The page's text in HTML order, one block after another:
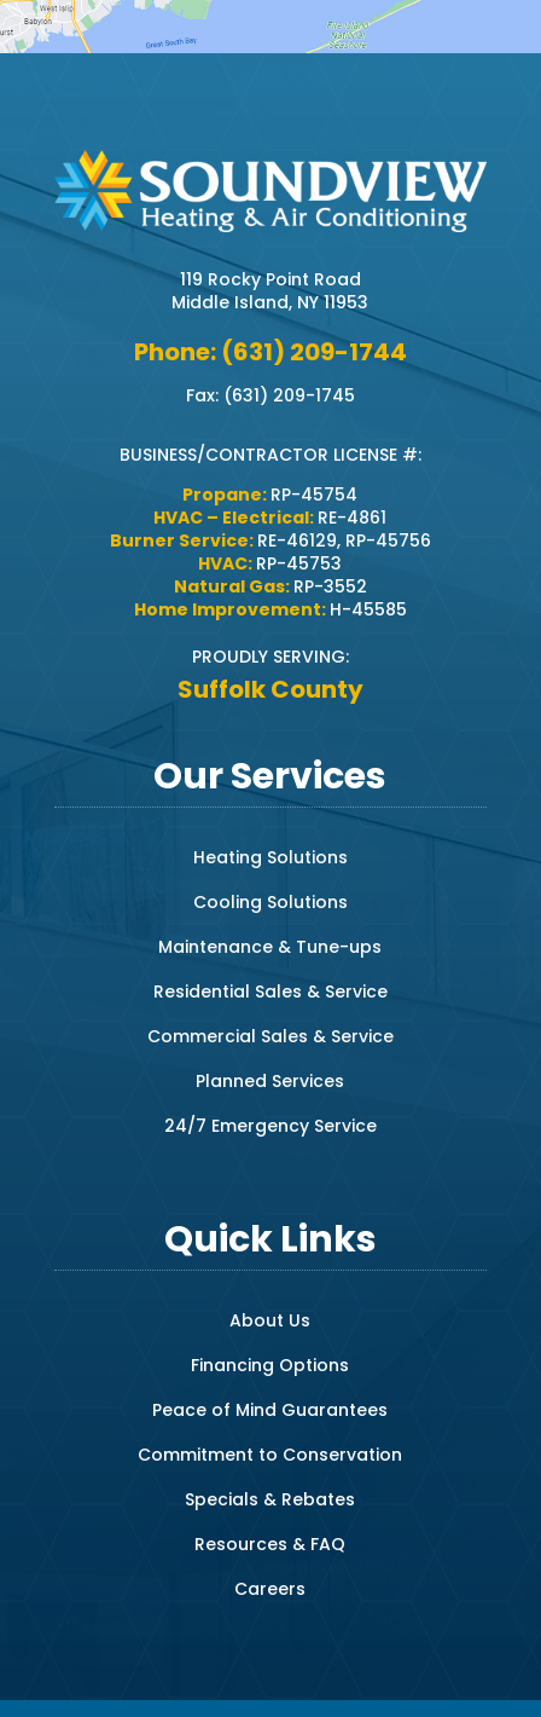
119 Rocky Point Road
Middle Island, NY 11953
Phone: (631) 209-1744
Fax: (631) 209-1745
BUSINESS/CONTRACTOR LICENSE #:
Propane: RP-45754
HVAC – Electrical: RE-4861
Burner Service: RE-46129, RP-45756
HVAC: RP-45753
Natural Gas: RP-3552
Home Improvement: H-45585
PROUDLY SERVING:
Suffolk County
Our Services
Heating Solutions
Cooling Solutions
Maintenance & Tune-ups
Residential Sales & Service
Commercial Sales & Service
Planned Services
24/7 Emergency Service
Quick Links
About Us
Financing Options
Peace of Mind Guarantees
Commitment to Conservation
Specials & Rebates
Resources & FAQ
Careers